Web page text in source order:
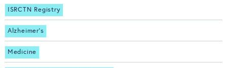
ISRCTN Registry
Alzheimer's
Medicine